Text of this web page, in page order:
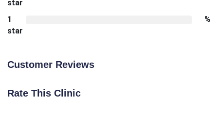
star
1
star
%
Customer Reviews
Rate This Clinic